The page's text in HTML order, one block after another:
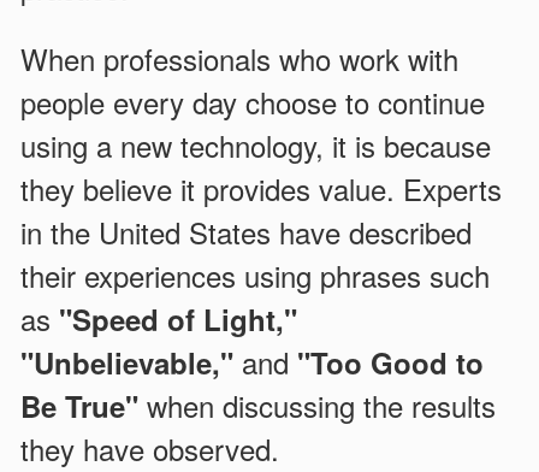
When professionals who work with
people every day choose to continue
using a new technology, it is because
they believe it provides value. Experts
in the United States have described
their experiences using phrases such
as "Speed of Light,"
"Unbelievable," and "Too Good to
Be True" when discussing the results
they have observed.